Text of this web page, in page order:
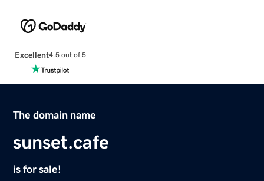
Excellent4.5 out of 5
The domain name
sunset.cafe
is for sale!